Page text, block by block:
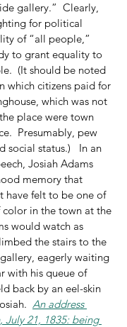
gallery.”  Clearly,
for political
of “all people,”
to grant equality to
(It should be noted
which citizens paid for
which was not
place were town
Presumably, pew
status.)   In an
Josiah Adams
memory that
have felt to be one of
in the town at the
would watch as
the stairs to the
eagerly waiting
with his queue of
back by an eel-skin
An address
July 21, 1835: being